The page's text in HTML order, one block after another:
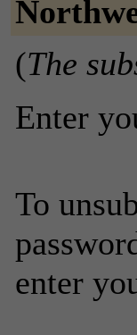
(The
Enter
To
enter